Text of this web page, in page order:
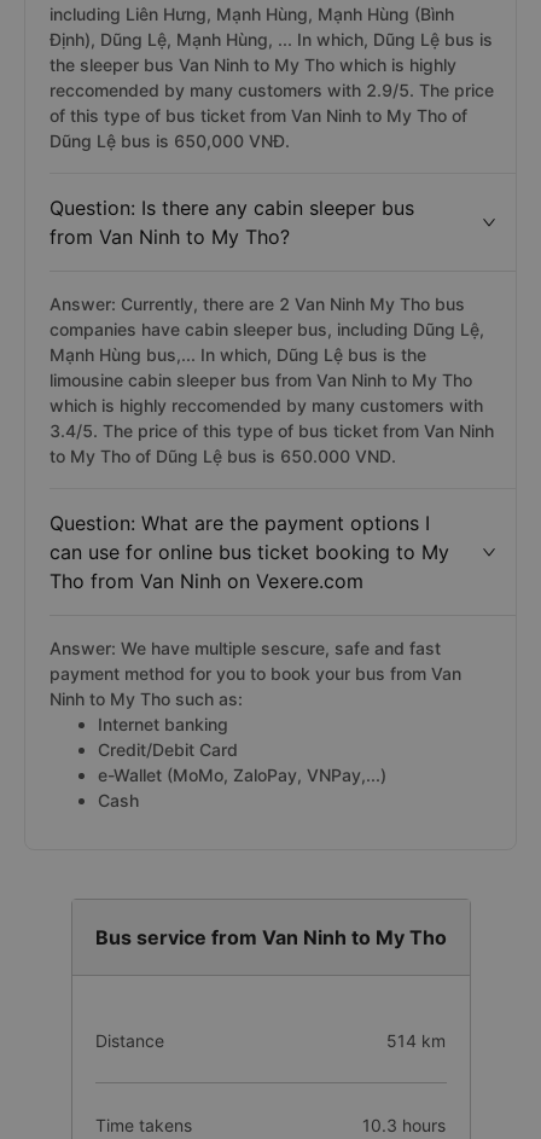
including Liên Hưng, Mạnh Hùng, Mạnh Hùng (Bình
Định), Dũng Lệ, Mạnh Hùng, ... In which, Dũng Lệ bus is
the sleeper bus Van Ninh to My Tho which is highly
reccomended by many customers with 2.9/5. The price
of this type of bus ticket from Van Ninh to My Tho of
Dũng Lệ bus is 650,000 VNĐ.
Question: Is there any cabin sleeper bus
from Van Ninh to My Tho?
Answer: Currently, there are 2 Van Ninh My Tho bus
companies have cabin sleeper bus, including Dũng Lệ,
Mạnh Hùng bus,... In which, Dũng Lệ bus is the
limousine cabin sleeper bus from Van Ninh to My Tho
which is highly reccomended by many customers with
3.4/5. The price of this type of bus ticket from Van Ninh
to My Tho of Dũng Lệ bus is 650.000 VND.
Question: What are the payment options I
can use for online bus ticket booking to My
Tho from Van Ninh on Vexere.com
Answer: We have multiple sescure, safe and fast
payment method for you to book your bus from Van
Ninh to My Tho such as:
Internet banking
Credit/Debit Card
e-Wallet (MoMo, ZaloPay, VNPay,...)
Cash
Bus service from Van Ninh to My Tho
Distance 514 km
Time takens 10.3 hours